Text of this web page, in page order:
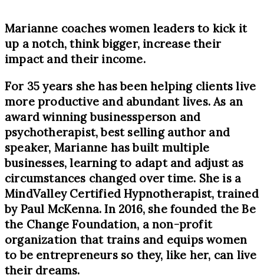
Marianne coaches women leaders to kick it
up a notch, think bigger, increase their
impact and their income.
For 35 years she has been helping clients live
more productive and abundant lives. As an
award winning businessperson and
psychotherapist, best selling author and
speaker, Marianne has built multiple
businesses, learning to adapt and adjust as
circumstances changed over time. She is a
MindValley Certified Hypnotherapist, trained
by Paul McKenna. In 2016, she founded the Be
the Change Foundation, a non-profit
organization that trains and equips women
to be entrepreneurs so they, like her, can live
their dreams.